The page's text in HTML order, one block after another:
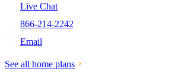
Live Chat
866-214-2242
Email
See all home plans